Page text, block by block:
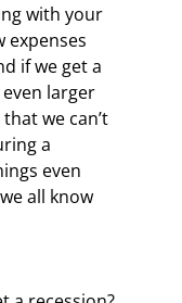
with your
expenses
if we get a
larger
we can’t
a
even
all know